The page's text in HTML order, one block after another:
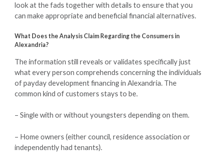
look at the fads together with details to ensure that you
can make appropriate and beneficial financial alternatives.
What Does the Analysis Claim Regarding the Consumers in
Alexandria?
The information still reveals or validates specifically just
what every person comprehends concerning the individuals
of payday development financing in Alexandria. The
common kind of customers stays to be.
– Single with or without youngsters depending on them.
– Home owners (either council, residence association or
independently had tenants).